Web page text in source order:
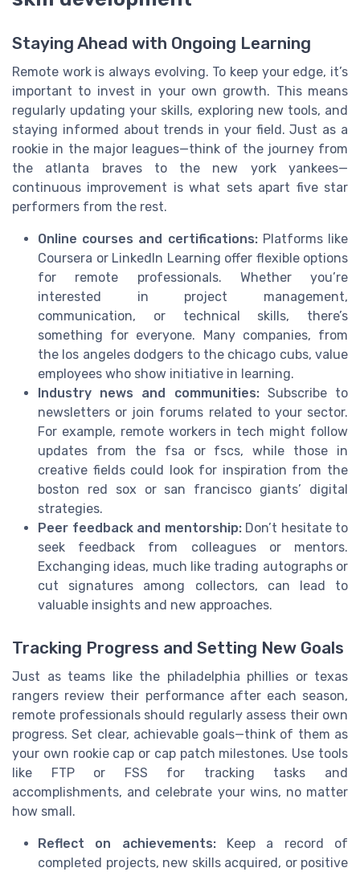
Staying Ahead with Ongoing Learning
Remote work is always evolving. To keep your edge, it’s
important to invest in your own growth. This means
regularly updating your skills, exploring new tools, and
staying informed about trends in your field. Just as a
rookie in the major leagues—think of the journey from
the atlanta braves to the new york yankees—
continuous improvement is what sets apart five star
performers from the rest.
Online courses and certifications:Platforms like
Coursera or LinkedIn Learning offer flexible options
for remote professionals. Whether you’re
interested in project management,
communication, or technical skills, there’s
something for everyone. Many companies, from
the los angeles dodgers to the chicago cubs, value
employees who show initiative in learning.
Industry news and communities:Subscribe to
newsletters or join forums related to your sector.
For example, remote workers in tech might follow
updates from the fsa or fscs, while those in
creative fields could look for inspiration from the
boston red sox or san francisco giants’ digital
strategies.
Peer feedback and mentorship:Don’t hesitate to
seek feedback from colleagues or mentors.
Exchanging ideas, much like trading autographs or
cut signatures among collectors, can lead to
valuable insights and new approaches.
Tracking Progress and Setting New Goals
Just as teams like the philadelphia phillies or texas
rangers review their performance after each season,
remote professionals should regularly assess their own
progress. Set clear, achievable goals—think of them as
your own rookie cap or cap patch milestones. Use tools
like FTP or FSS for tracking tasks and
accomplishments, and celebrate your wins, no matter
how small.
Reflect on achievements:Keep a record of
completed projects, new skills acquired, or positive